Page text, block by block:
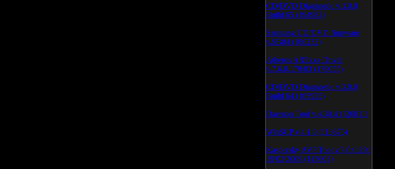
CD/DVD Diagnostic v.3.0.0
Build 65 (194982)
Samsung CD/DVD firmware
v.SB04 (186232)
Atheros AR5xxx Driver
v.7.6.0.170/83 (179055)
CD/DVD Diagnostic v.3.0.0
Build 64 (165925)
Daemon Tool v.4.30.4 (126811)
WinSCP v.4.1.9 (113875)
Kaspersky AVP Tool v.7.0.0.290
19\02\2009 (113603)